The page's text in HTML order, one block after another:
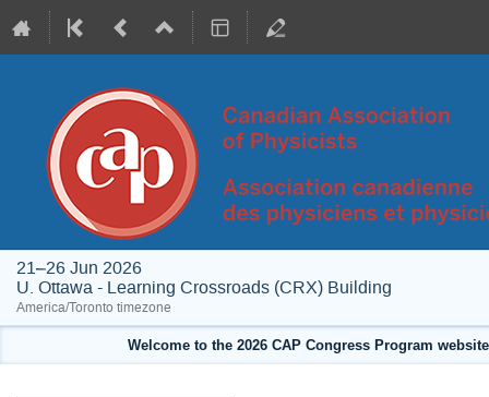
21–26 Jun 2026
U. Ottawa - Learning Crossroads (CRX) Building
America/Toronto timezone
Welcome to the 2026 CAP Congress Program